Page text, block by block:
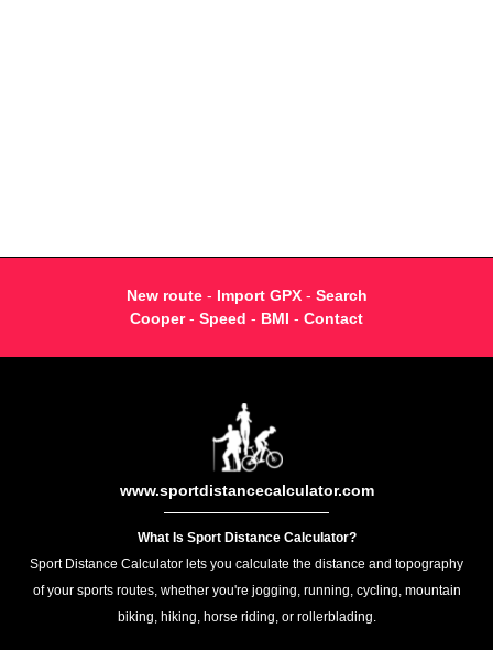
New route- Import GPX- Search
Cooper- Speed - BMI - Contact
www.sportdistancecalculator.com
What Is Sport Distance Calculator?
Sport Distance Calculator lets you calculate the distance and topography
of your sports routes, whether you're jogging, running, cycling, mountain
biking, hiking, horse riding, or rollerblading.